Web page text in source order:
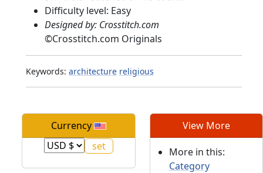
Difficulty level: Easy
Designed by: Crosstitch.com
©Crosstitch.com Originals
Keywords: architecture religious
Currency View More
More in this:
Category